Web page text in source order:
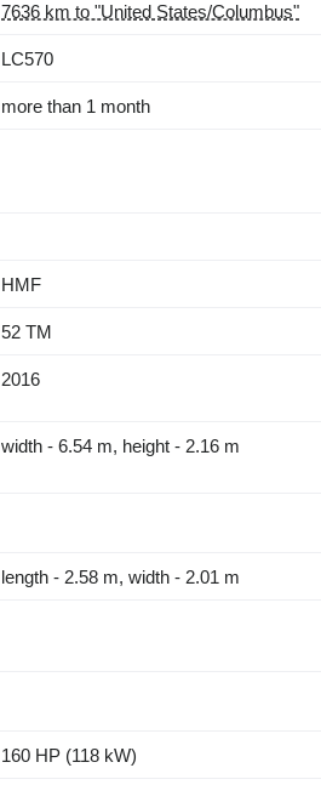
7636 km to "United States/Columbus"
LC570
more than 1 month
HMF
52 TM
2016
width - 6.54 m, height - 2.16 m
length - 2.58 m, width - 2.01 m
160 HP (118 kW)